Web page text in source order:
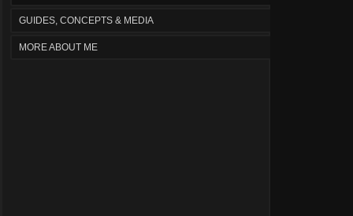
GUIDES, CONCEPTS & MEDIA
MORE ABOUT ME